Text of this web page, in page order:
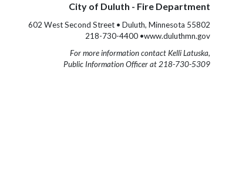
City of Duluth - Fire Department
602 West Second Street • Duluth, Minnesota 55802
218-730-4400 •www.duluthmn.gov
For more information contact Kelli Latuska,
Public Information Officer at 218-730-5309